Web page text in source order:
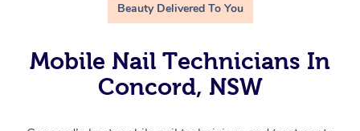
Beauty Delivered To You
Mobile Nail Technicians In
Concord, NSW